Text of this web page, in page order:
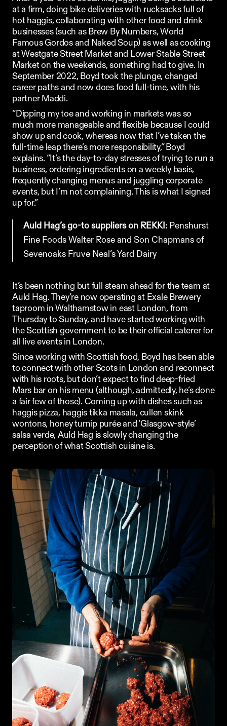
at a firm, doing bike deliveries with rucksacks full of
hot haggis, collaborating with other food and drink
businesses (such as Brew By Numbers, World
Famous Gordos and Naked Soup) as well as cooking
at Westgate Street Market and Lower Stable Street
Market on the weekends, something had to give. In
September 2022, Boyd took the plunge, changed
career paths and now does food full-time, with his
partner Maddi.
“Dipping my toe and working in markets was so
much more manageable and flexible because I could
show up and cook, whereas now that I’ve taken the
full-time leap there’s more responsibility,” Boyd
explains. “It’s the day-to-day stresses of trying to run a
business, ordering ingredients on a weekly basis,
frequently changing menus and juggling corporate
events, but I’m not complaining. This is what I signed
up for.”
Auld Hag’s go-to suppliers on REKKI: Penshurst
Fine Foods Walter Rose and Son Chapmans of
Sevenoaks Fruve Neal’s Yard Dairy
It’s been nothing but full steam ahead for the team at
Auld Hag. They’re now operating at Exale Brewery
taproom in Walthamstow in east London, from
Thursday to Sunday, and have started working with
the Scottish government to be their official caterer for
all live events in London.
Since working with Scottish food, Boyd has been able
to connect with other Scots in London and reconnect
with his roots, but don’t expect to find deep-fried
Mars bar on his menu (although, admittedly, he’s done
a fair few of those). Coming up with dishes such as
haggis pizza, haggis tikka masala, cullen skink
wontons, honey turnip purée and ‘Glasgow-style’
salsa verde, Auld Hag is slowly changing the
perception of what Scottish cuisine is.